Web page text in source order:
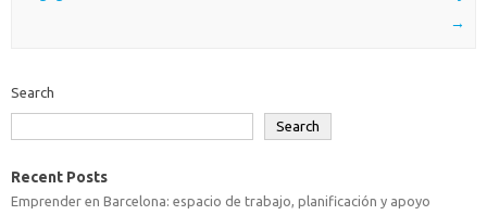
→
Search
Search
Recent Posts
Emprender en Barcelona: espacio de trabajo, planificación y apoyo